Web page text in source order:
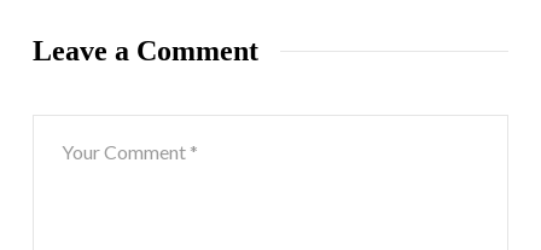
Leave a Comment